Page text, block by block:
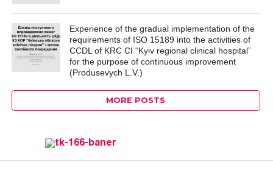
Experience of the gradual implementation of the
requirements of ISO 15189 into the activities of
CCDL of KRC CI “Kyiv regional clinical hospital”
for the purpose of continuous improvement
(Produsevych L.V.)
MORE POSTS